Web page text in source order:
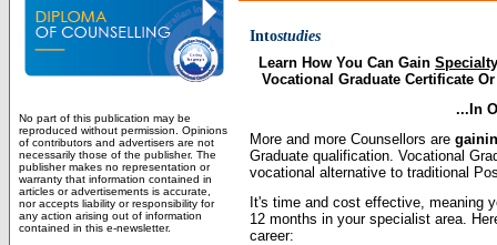
No part of this publication may be
reproduced without permission. Opinions
of contributors and advertisers are not
necessarily those of the publisher. The
publisher makes no representation or
warranty that information contained in
articles or advertisements is accurate,
nor accepts liability or responsibility for
any action arising out of information
contained in this e-newsletter.
Intostudies
Learn How You Can Gain
Vocational Graduate Certificate
...In
More and more Counsellors are
Graduate qualification. Vocational
vocational alternative to traditional
It's time and cost effective, meaning
12 months in your specialist area.
career: